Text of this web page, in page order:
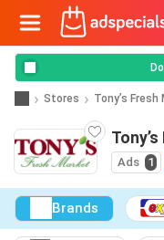
Stores Tony’s Fresh
Ads 1
Brands